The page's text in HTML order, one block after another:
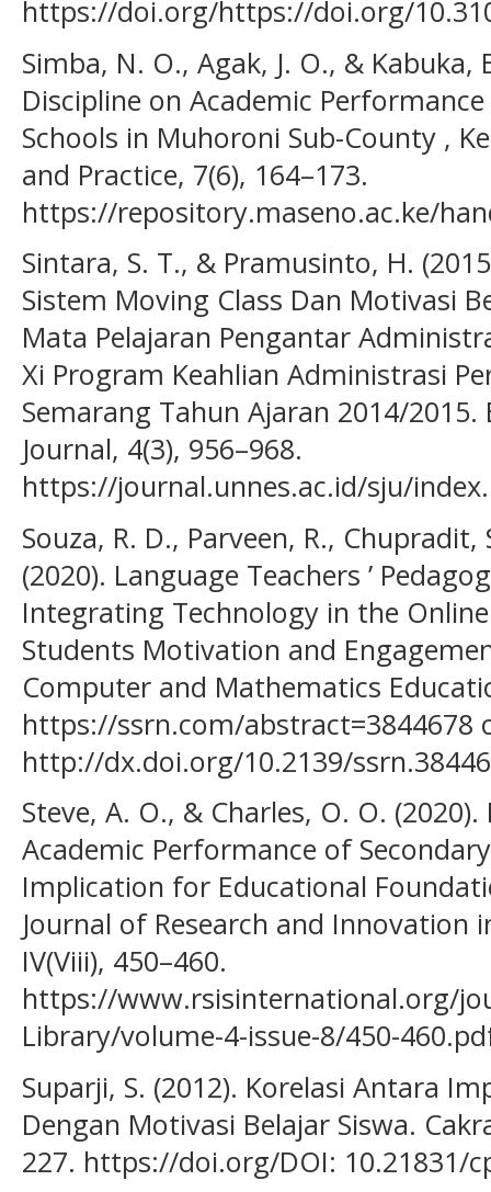
https://doi.org/https://doi.org/
Simba, N. O., Agak, J. O., & Kabuka,
Discipline on Academic
Schools in Muhoroni Sub-County ,
and Practice, 7(6), 164–173.
https://repository.maseno.ac.ke/
Sintara, S. T., & Pramusinto, H.
Sistem Moving Class Dan Motivasi
Mata Pelajaran Pengantar
Xi Program Keahlian Administrasi
Semarang Tahun Ajaran 2014/
Journal, 4(3), 956–968.
https://journal.unnes.ac.id/sju/
Souza, R. D., Parveen, R.,
(2020). Language Teachers ’
Integrating Technology in the
Students Motivation and
Computer and Mathematics
https://ssrn.com/abstract=3844678
http://dx.doi.org/10.2139/
Steve, A. O., & Charles, O. O.
Academic Performance of
Implication for Educational
Journal of Research and Innovation
IV(Viii), 450–460.
https://www.rsisinternational.org/
Library/volume-4-issue-8/450-
Suparji, S. (2012). Korelasi Antara
Dengan Motivasi Belajar Siswa.
227. https://doi.org/DOI: 10.21831/